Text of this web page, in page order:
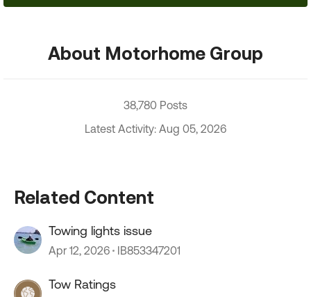
About Motorhome Group
38,780 Posts
Latest Activity: Aug 05, 2026
Related Content
Towing lights issue
Apr 12, 2026 IB853347201
Tow Ratings